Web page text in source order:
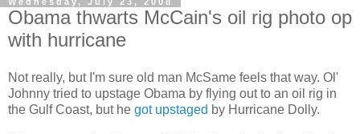
Obama thwarts McCain's oil rig photo op
with hurricane
Not really, but I'm sure old man McSame feels that way. Ol'
Johnny tried to upstage Obama by flying out to an oil rig in
the Gulf Coast, but he got upstaged by Hurricane Dolly.